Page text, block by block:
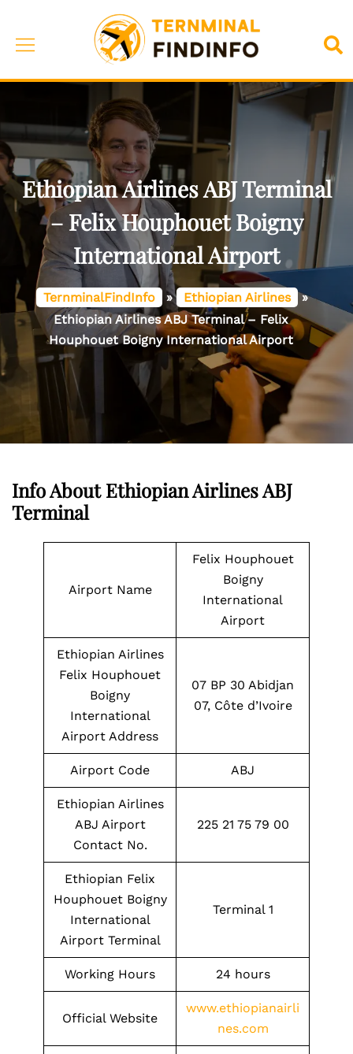
content
Toggle
Ethiopian Airlines ABJ Terminal
– Felix Houphouet Boigny
International Airport
TernminalFindInfo » Ethiopian Airlines »
Ethiopian Airlines ABJ Terminal – Felix
Houphouet Boigny International Airport
Info About Ethiopian Airlines ABJ
Terminal
Airport Name
Felix Houphouet
Boigny
International
Airport
Ethiopian Airlines
Felix Houphouet
Boigny
International
Airport Address
07 BP 30 Abidjan
07, Côte d’Ivoire
Airport Code ABJ
Ethiopian Airlines
ABJ Airport
Contact No.
225 21 75 79 00
Ethiopian Felix
Houphouet Boigny
International
Airport Terminal
Terminal 1
Working Hours 24 hours
Official Website
www.ethiopianairli
nes.com